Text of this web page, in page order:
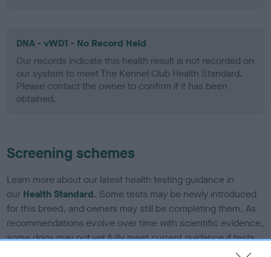
DNA - vWD1 - No Record Held
Our records indicate this health result is not recorded on
our system to meet The Kennel Club Health Standard.
Please contact the owner to confirm if it has been
obtained.
Screening schemes
Learn more about our latest health testing guidance in
our Health Standard. Some tests may be newly introduced
for this breed, and owners may still be completing them. As
recommendations evolve over time with scientific evidence,
some dogs may not yet fully meet current guidance if tests